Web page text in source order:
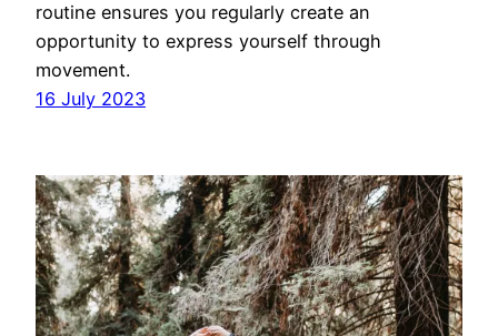
routine ensures you regularly create an
opportunity to express yourself through
movement.
16 July 2023